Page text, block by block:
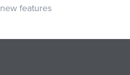
new features